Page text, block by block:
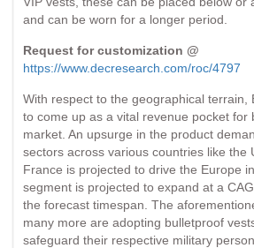
and can be worn for a longer period.
Request for customization @
https://www.decresearch.com/roc/4797
With respect to the geographical terrain,
to come up as a vital revenue pocket for
market. An upsurge in the product
sectors across various countries like the
France is projected to drive the Europe
segment is projected to expand at a
the forecast timespan. The
many more are adopting bulletproof
safeguard their respective military